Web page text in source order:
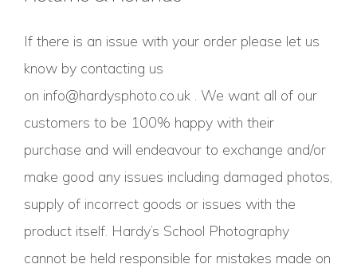
If there is an issue with your order please let us
know by contacting us
on info@hardysphoto.co.uk . We want all of our
customers to be 100% happy with their
purchase and will endeavour to exchange and/or
make good any issues including damaged photos,
supply of incorrect goods or issues with the
product itself. Hardy’s School Photography
cannot be held responsible for mistakes made on